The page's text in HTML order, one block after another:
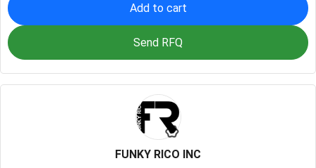
Add to cart
Send RFQ
FUNKY RICO INC